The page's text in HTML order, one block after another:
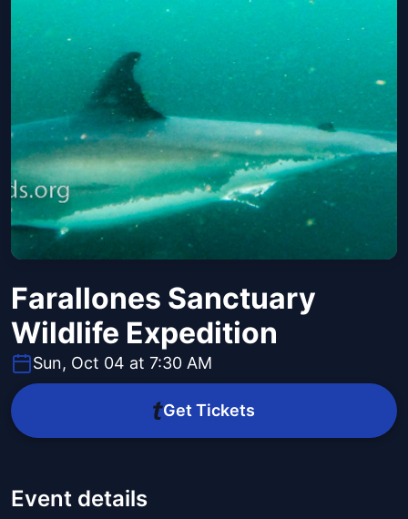
Farallones Sanctuary
Wildlife Expedition
Sun, Oct 04 at 7:30 AM
Get Tickets
Event details